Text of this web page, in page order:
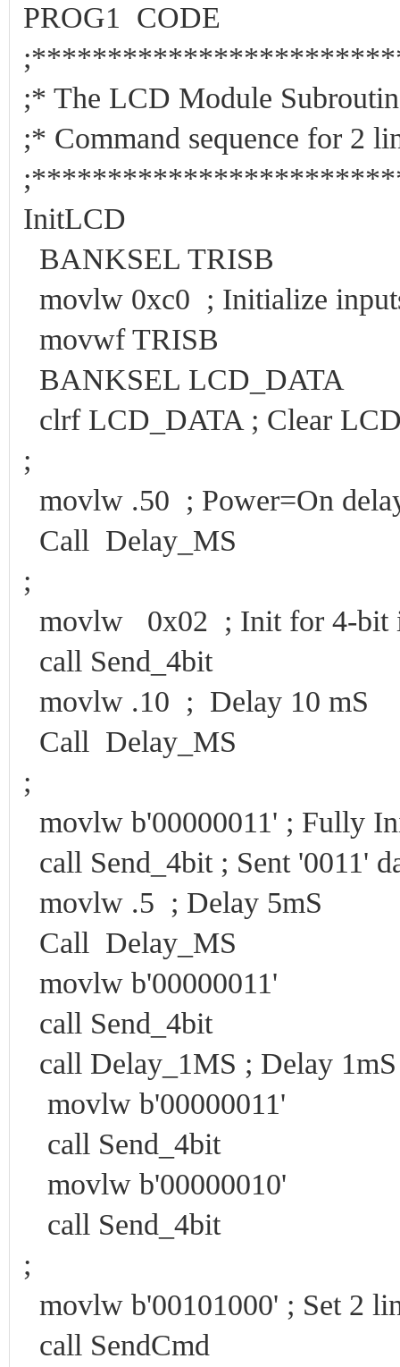
PROG1 CODE
;* The LCD
;* Command sequence
InitLCD
BANKSEL TRISB
movlw 0xc0 ; Initialize
movwf TRISB
BANKSEL LCD_DATA
clrf LCD_DATA ; Clear
;
movlw .50 ; Power=On
Call Delay_MS
;
movlw 0x02 ; Init for 4-bit
call Send_4bit
movlw .10 ; Delay 10 mS
Call Delay_MS
;
movlw b'00000011' ; Fully
call Send_4bit ; Sent '0011'
movlw .5 ; Delay 5mS
Call Delay_MS
movlw b'00000011'
call Send_4bit
call Delay_1MS ; Delay 1mS
movlw b'00000011'
call Send_4bit
movlw b'00000010'
call Send_4bit
;
movlw b'00101000' ; Set 2
call SendCmd